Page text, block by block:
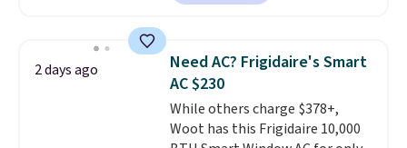
providing just the right amount
free account, select the $9.99
BDFREE at checkout. Whether
you're deep in the woods or
stuck at home when the power's
out, the included solar panels
give you access to electricity
2 days ago
Need AC? Frigidaire's Smart
AC $230
While others charge $378+,
Woot has this Frigidaire 10,000